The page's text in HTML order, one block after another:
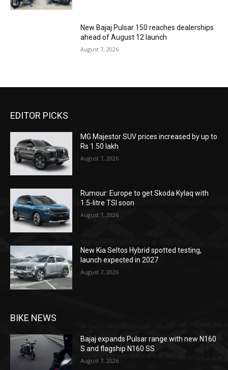
New Bajaj Pulsar 150 reaches dealerships
ahead of August 12 launch
August 7, 2026
EDITOR PICKS
MG Majestor SUV prices increased by up to
Rs 1.50 lakh
August 7, 2026
Rumour: Europe to get Skoda Kylaq with
1.5-litre TSI soon
August 7, 2026
New Kia Seltos Hybrid spotted testing,
launch expected in 2027
August 7, 2026
BIKE NEWS
Bajaj expands Pulsar range with new N160
S and flagship N160 SS
August 7, 2026